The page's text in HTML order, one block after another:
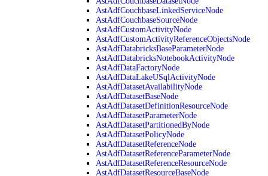
AstAdfCouchbaseLinkedServiceNode
AstAdfCouchbaseSourceNode
AstAdfCustomActivityNode
AstAdfCustomActivityReferenceObjectsNode
AstAdfDatabricksBaseParameterNode
AstAdfDatabricksNotebookActivityNode
AstAdfDataFactoryNode
AstAdfDataLakeUSqlActivityNode
AstAdfDatasetAvailabilityNode
AstAdfDatasetBaseNode
AstAdfDatasetDefinitionResourceNode
AstAdfDatasetParameterNode
AstAdfDatasetPartitionedByNode
AstAdfDatasetPolicyNode
AstAdfDatasetReferenceNode
AstAdfDatasetReferenceParameterNode
AstAdfDatasetReferenceResourceNode
AstAdfDatasetResourceBaseNode